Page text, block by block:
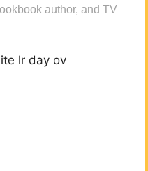
author, and TV